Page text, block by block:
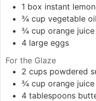
1 box instant
¾ cup vegetable oil
¾ cup orange juice
4 large eggs
For the Glaze
2 cups powdered
¾ cup orange juice
4 tablespoons